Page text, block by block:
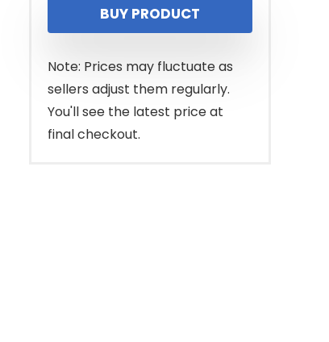
BUY PRODUCT
Note: Prices may fluctuate as
sellers adjust them regularly.
You'll see the latest price at
final checkout.